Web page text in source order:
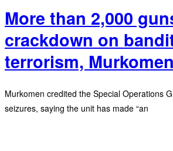
More than 2,000
crackdown on
terrorism,
Murkomen credited the Special Operations
seizures, saying the unit has made “an